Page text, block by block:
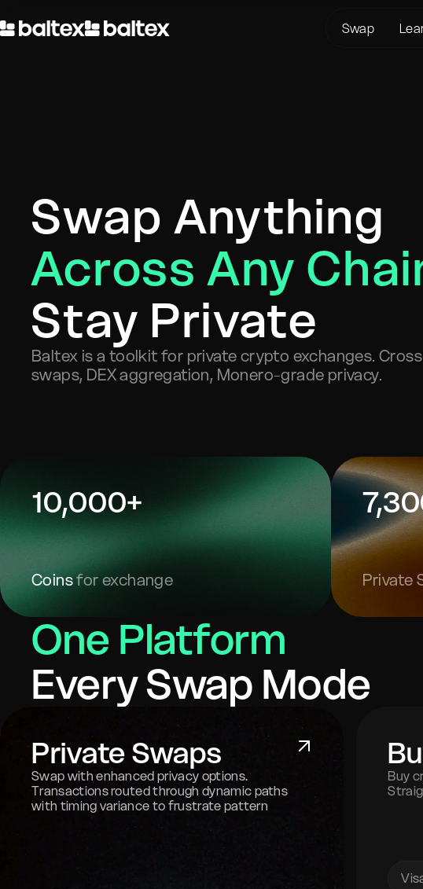
Swap
XMR to BTC
BTC to ETH
SOL to BTC
USDT to BTC
Swap Anything
Across Any
Stay Private
Baltex is a toolkit for private crypto exchanges.
swaps, DEX aggregation, Monero-grade privacy.
10,000+
Coinsfor exchange Private
One Platform
Every Swap Mode
Private Swaps
Swap with enhanced privacy options.
Transactions routed through dynamic paths
with timing variance to frustrate pattern
Buy